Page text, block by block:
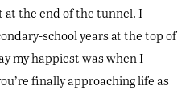
at the end of the tunnel. I
school years at the top of
my happiest was when I
finally approaching life as